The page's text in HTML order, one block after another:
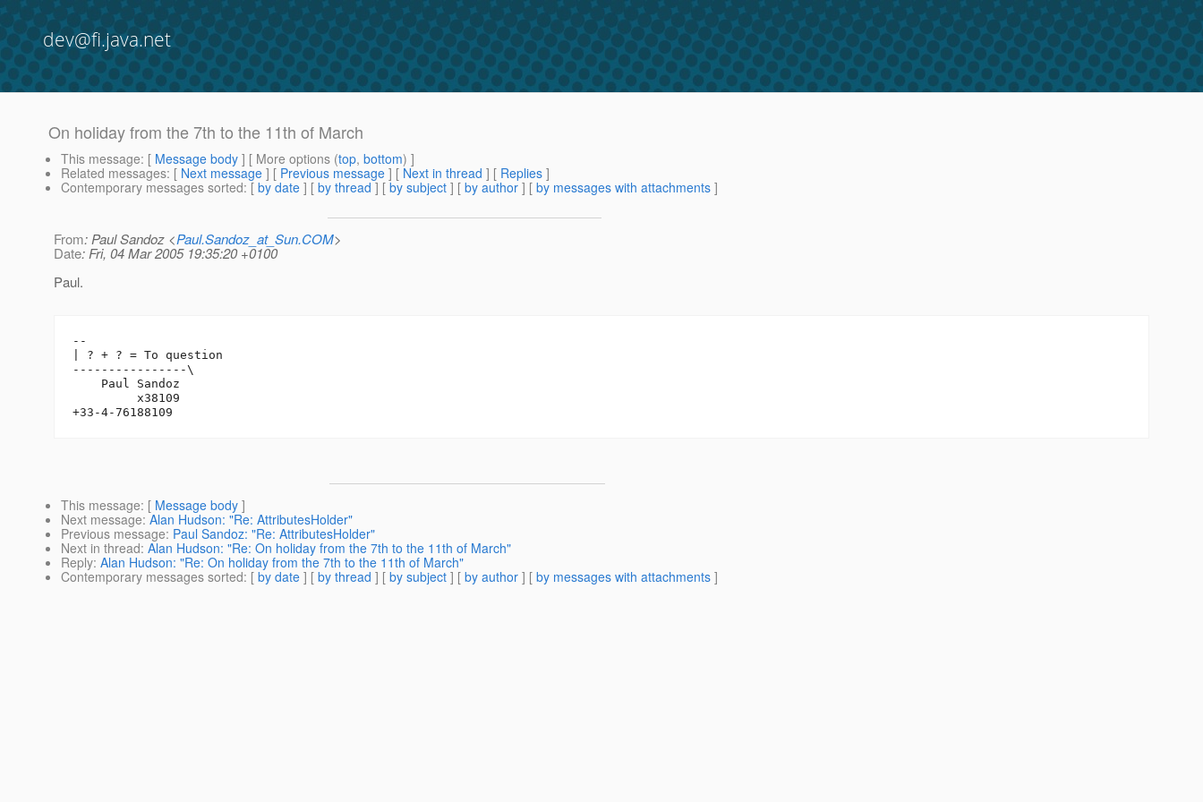
dev@fi.java.net
On holiday from the 7th to the 11th of March
This message: [ Message body ] [ More options (top, bottom) ]
Related messages: [ Next message ] [ Previous message ] [ Next in thread ] [ Replies ]
Contemporary messages sorted: [ by date ] [ by thread ] [ by subject ] [ by author ] [ by messages with attachments ]
From: Paul Sandoz <Paul.Sandoz_at_Sun.COM>
Date: Fri, 04 Mar 2005 19:35:20 +0100
Paul.
--
| ? + ? = To question
----------------\
    Paul Sandoz
         x38109
This message: [ Message body ]
Next message: Alan Hudson: "Re: AttributesHolder"
Previous message: Paul Sandoz: "Re: AttributesHolder"
Next in thread: Alan Hudson: "Re: On holiday from the 7th to the 11th of March"
Reply: Alan Hudson: "Re: On holiday from the 7th to the 11th of March"
Contemporary messages sorted: [ by date ] [ by thread ] [ by subject ] [ by author ] [ by messages with attachments ]